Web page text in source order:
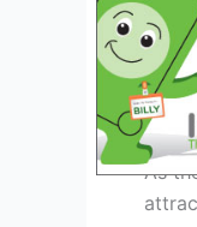
With
the
As